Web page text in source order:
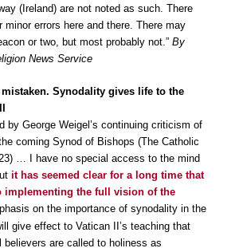
(Ireland) are not noted as such. There
minor errors here and there. There may
or two, but most probably not.” By
News Service
Synodality gives life to the
by George Weigel’s continuing criticism of
coming Synod of Bishops (The Catholic
… I have no special access to the mind
it has seemed clear for a long time that
implementing the full vision of the
on the importance of synodality in the
give effect to Vatican II’s teaching that
believers are called to holiness as